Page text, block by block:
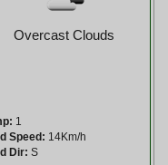
Overcast Clouds
1
Speed: 14Km/h
Dir: S